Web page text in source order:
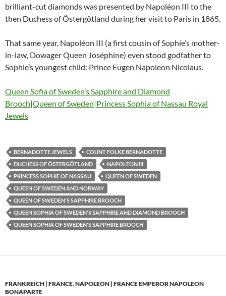
brilliant-cut diamonds was presented by Napoléon III to the
then Duchess of Östergötland during her visit to Paris in 1865.
That same year, Napoléon III (a first cousin of Sophie’s mother-
in-law, Dowager Queen Joséphine) even stood godfather to
Sophie’s youngest child: Prince Eugen Napoleon Nicolaus.
Queen Sofia of Sweden’s Sapphire and Diamond
Brooch|Queen of Sweden|Princess Sophia of Nassau Royal
Jewels
BERNADOTTE JEWELS
COUNT FOLKE BERNADOTTE
DUCHESS OF ÖSTERGÖTLAND
NAPOLEON III
PRINCESS SOPHIE OF NASSAU
QUEEN OF SWEDEN
QUEEN OF SWEDEN AND NORWAY
QUEEN OF SWEDEN'S SAPPHIRE BROOCH
QUEEN SOPHIA OF SWEDEN'S SAPPHIRE AND DIAMOND BROOCH
QUEEN SOPHIA OF SWEDEN'S SAPPHIRE BROOCH
FRANKREICH | FRANCE,NAPOLEON | FRANCE EMPEROR NAPOLEON
BONAPARTE